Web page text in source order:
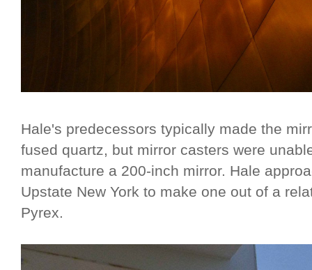
Hale's predecessors typically made the
fused quartz, but mirror casters were
manufacture a 200-inch mirror. Hale
Upstate New York to make one out of a
Pyrex.